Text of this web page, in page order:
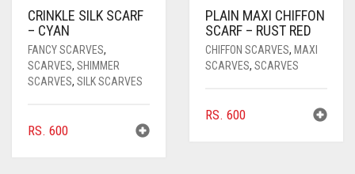
CRINKLE SILK SCARF
– CYAN
FANCY SCARVES,
SCARVES, SHIMMER
SCARVES, SILK SCARVES
RS. 600
PLAIN MAXI CHIFFON
SCARF – RUST RED
CHIFFON SCARVES, MAXI
SCARVES, SCARVES
RS. 600